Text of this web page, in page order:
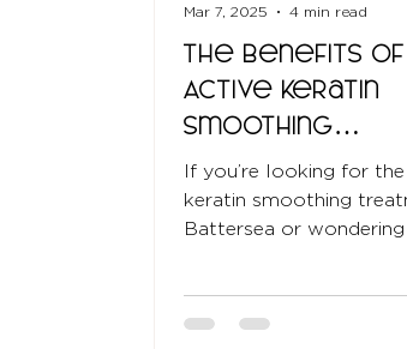
The Benefits of
Active Keratin
Smoothing
Treatments
If you’re looking for
keratin smoothing
Battersea or wondering
Mar 7, 2025
4 min read